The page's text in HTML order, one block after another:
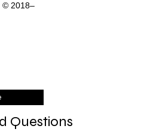
© 2018–
Questions